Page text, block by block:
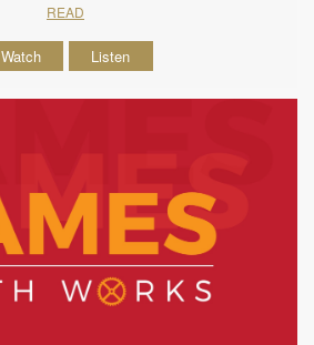
READ
Watch Listen